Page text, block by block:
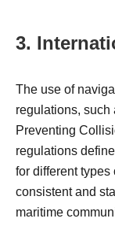
3.
The use of
regulations, such
Preventing
regulations
for different
consistent and
maritime